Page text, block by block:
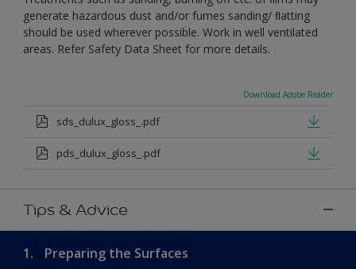
generate hazardous dust and/or fumes sanding/ ﬂatting
should be used wherever possible. Work in well ventilated
areas. Refer Safety Data Sheet for more details.
Download Adobe Reader
sds_dulux_gloss_.pdf
pds_dulux_gloss_.pdf
Tips & Advice
1. Preparing the Surfaces